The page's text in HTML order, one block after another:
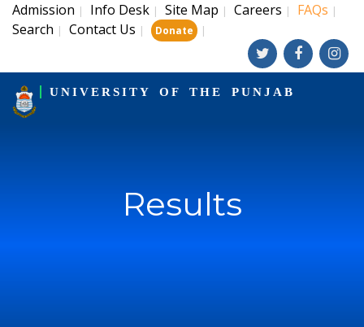
Admission | Info Desk | Site Map | Careers | FAQs |
Search | Contact Us | Donate |
UNIVERSITY OF THE PUNJAB
Results